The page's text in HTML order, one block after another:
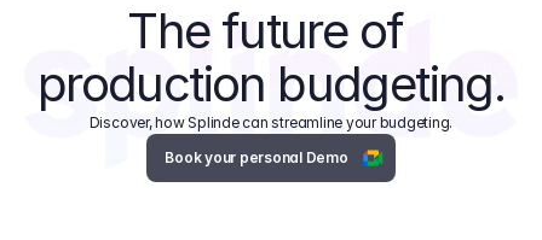
The future of
production budgeting.
Discover, how Splinde can streamline your budgeting.
Book your personal Demo